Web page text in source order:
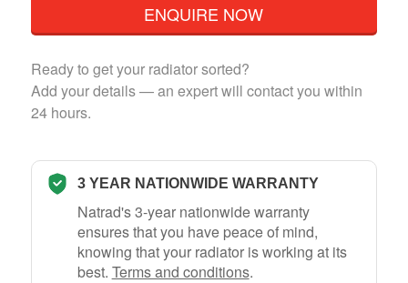
ENQUIRE NOW
Ready to get your radiator sorted?
Add your details — an expert will contact you within
24 hours.
3 YEAR NATIONWIDE WARRANTY
Natrad's 3-year nationwide warranty
ensures that you have peace of mind,
knowing that your radiator is working at its
best. Terms and conditions.